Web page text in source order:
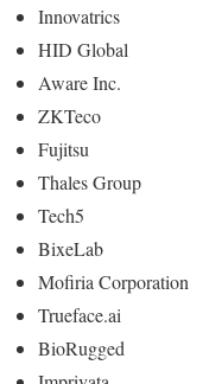
Innovatrics
HID Global
Aware Inc.
ZKTeco
Fujitsu
Thales Group
Tech5
BixeLab
Mofiria Corporation
Trueface.ai
BioRugged